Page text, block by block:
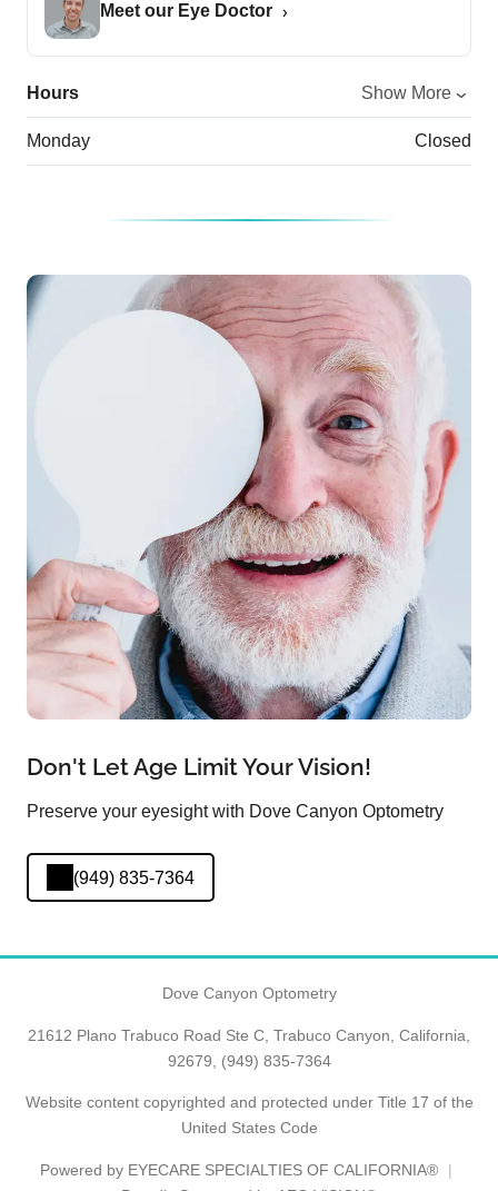
Meet our Eye Doctor
Hours Show More
Monday Closed
Don't Let Age Limit Your Vision!
Preserve your eyesight with Dove Canyon Optometry
(949) 835-7364
Dove Canyon Optometry
21612 Plano Trabuco Road Ste C, Trabuco Canyon, California,
92679, (949) 835-7364
Website content copyrighted and protected under Title 17 of the
United States Code
Powered by EYECARE SPECIALTIES OF CALIFORNIA®